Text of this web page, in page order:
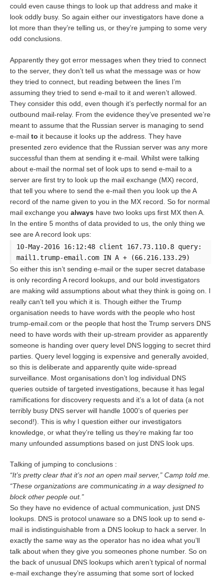
could even cause things to look up that address and make it
look oddly busy. So again either our investigators have done a
lot more than they’re telling us, or they’re jumping to some very
odd conclusions.
Apparently they got error messages when they tried to connect
to the server, they don’t tell us what the message was or how
they tried to connect, but reading between the lines I’m
assuming they tried to send e-mail to it and weren’t allowed.
They consider this odd, even though it’s perfectly normal for an
outbound mail-relay. From the evidence they’ve presented we’re
meant to assume that the Russian server is managing to send
e-mailto it because it looks up the address. They have
presented zero evidence that the Russian server was any more
successful than them at sending it e-mail. Whilst were talking
about e-mail the normal set of look ups to send e-mail to a
server are first try to look up the mail exchange (MX) record,
that tell you where to send the e-mail then you look up the A
record of the name given to you in the MX record. So for normal
mail exchange youalways have two looks ups first MX then A.
In the entire 5 months of data provided to us, the only thing we
see are A record look ups:
10-May-2016 16:12:48 client 167.73.110.8 query:
mail1.trump-email.com IN A + (66.216.133.29)
So either this isn’t sending e-mail or the super secret database
is only recording A record lookups, and our bold investigators
are making wild assumptions about what they think is going on. I
really can’t tell you which it is. Though either the Trump
organisation needs to have words with the people who host
trump-email.com or the people that host the Trump servers DNS
need to have words with their up-stream provider as apparently
someone is handing over query level DNS logging to secret third
parties. Query level logging is expensive and generally avoided,
so this is deliberate and apparently quite wide-spread
surveillance. Most organisations don’t log individual DNS
queries outside of targeted investigations, because it has legal
ramifications for discovery requests and it’s a lot of data (a not
terribly busy DNS server will handle 1000’s of queries per
second!). This is why I question either our investigators
knowledge, or what they’re telling us they’re making far too
many unfounded assumptions based on just DNS look ups.
Talking of jumping to conclusions :
“It’s pretty clear that it’s not an open mail server,” Camp told me.
“These organizations are communicating in a way designed to
block other people out.”
So they have no evidence of actual communication, just DNS
lookups. DNS is protocol unaware so a DNS look up to send e-
mail is indistinguishable from a DNS lookup to hack a server. In
exactly the same way as the operator has no idea what you’ll
talk about when they give you someones phone number. So on
the back of unusual DNS lookups which aren’t typical of normal
e-mail exchange they’re assuming that some sort of locked